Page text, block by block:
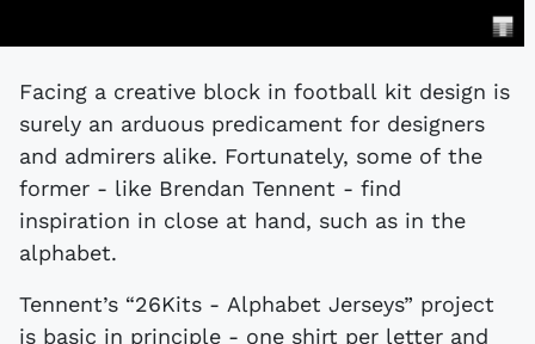
Facing a creative block in football kit design is
surely an arduous predicament for designers
and admirers alike. Fortunately, some of the
former - like Brendan Tennent - find
inspiration in close at hand, such as in the
alphabet.
Tennent’s “26Kits - Alphabet Jerseys” project
is basic in principle - one shirt per letter and